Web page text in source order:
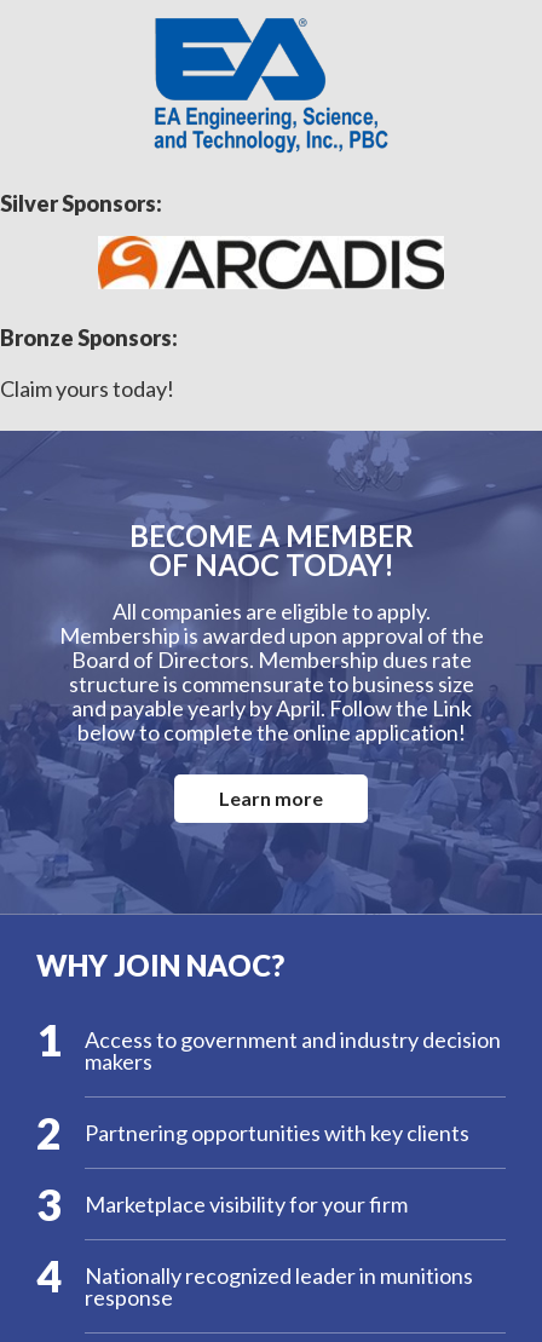
Silver Sponsors:
Bronze Sponsors:
Claim yours today!
BECOME A MEMBER
OF NAOC TODAY!
All companies are eligible to apply.
Membership is awarded upon approval of the
Board of Directors. Membership dues rate
structure is commensurate to business size
and payable yearly by April. Follow the Link
below to complete the online application!
Learn more
WHY JOIN NAOC?
1
Access to government and industry decision
makers
2 Partnering opportunities with key clients
3 Marketplace visibility for your firm
4
Nationally recognized leader in munitions
response